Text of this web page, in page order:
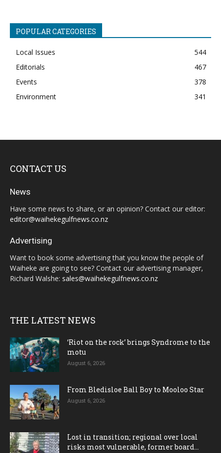
POPULAR CATEGORIES
Local Issues
544
Editorials
467
Events
378
Environment
341
CONTACT US
News
Have some news to share, or an opinion? Contact our editor:
editor@waihekegulfnews.co.nz
Advertising
Want to book some advertising that you know the people of
Waiheke are going to see? Contact our advertising manager,
Richard Walshe: sales@waihekegulfnews.co.nz
THE LATEST NEWS
‘Riot on the rock’ brings Syndrome to the
motu
August 6, 2026
From Bledisloe Ball Boy to Mooloo Star
August 6, 2026
Lost in transition; regional over local
risks most vulnerable, former board...